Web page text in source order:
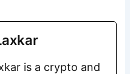
is a crypto and